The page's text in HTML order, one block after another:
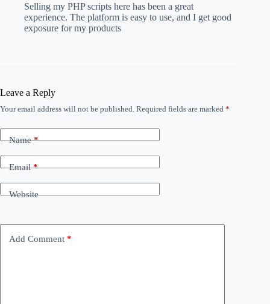
Selling my PHP scripts here has been a great
experience. The platform is easy to use, and I get good
exposure for my products
Leave a Reply
Your email address will not be published. Required fields are marked *
Name*
Email*
Website
Add Comment *